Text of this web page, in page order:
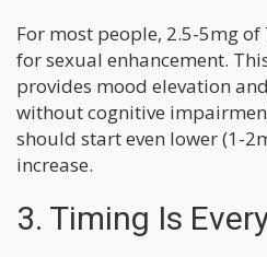
For most people, 2.5-5mg of
for sexual enhancement.
provides mood elevation
without cognitive
should start even lower (1-
increase.
3. Timing Is